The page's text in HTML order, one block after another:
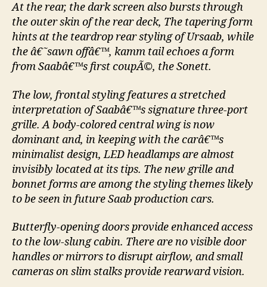
At the rear, the dark screen also bursts through
the outer skin of the rear deck, The tapering form
hints at the teardrop rear styling of Ursaab, while
the â€˜sawn offâ€™, kamm tail echoes a form
from Saabâ€™s first coupÃ©, the Sonett.
The low, frontal styling features a stretched
interpretation of Saabâ€™s signature three-port
grille. A body-colored central wing is now
dominant and, in keeping with the carâ€™s
minimalist design, LED headlamps are almost
invisibly located at its tips. The new grille and
bonnet forms are among the styling themes likely
to be seen in future Saab production cars.
Butterfly-opening doors provide enhanced access
to the low-slung cabin. There are no visible door
handles or mirrors to disrupt airflow, and small
cameras on slim stalks provide rearward vision.